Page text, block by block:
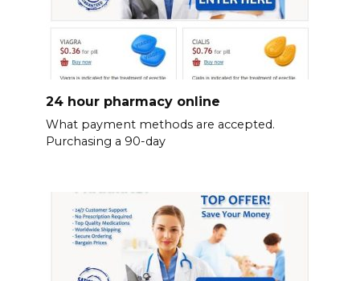
24 hour pharmacy online
What payment methods are accepted.
Purchasing a 90-day